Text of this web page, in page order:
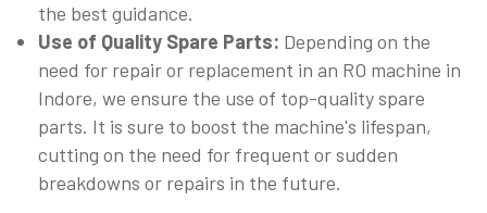
the best guidance.
Use of Quality Spare Parts: Depending on the
need for repair or replacement in an RO machine in
Indore, we ensure the use of top-quality spare
parts. It is sure to boost the machine's lifespan,
cutting on the need for frequent or sudden
breakdowns or repairs in the future.